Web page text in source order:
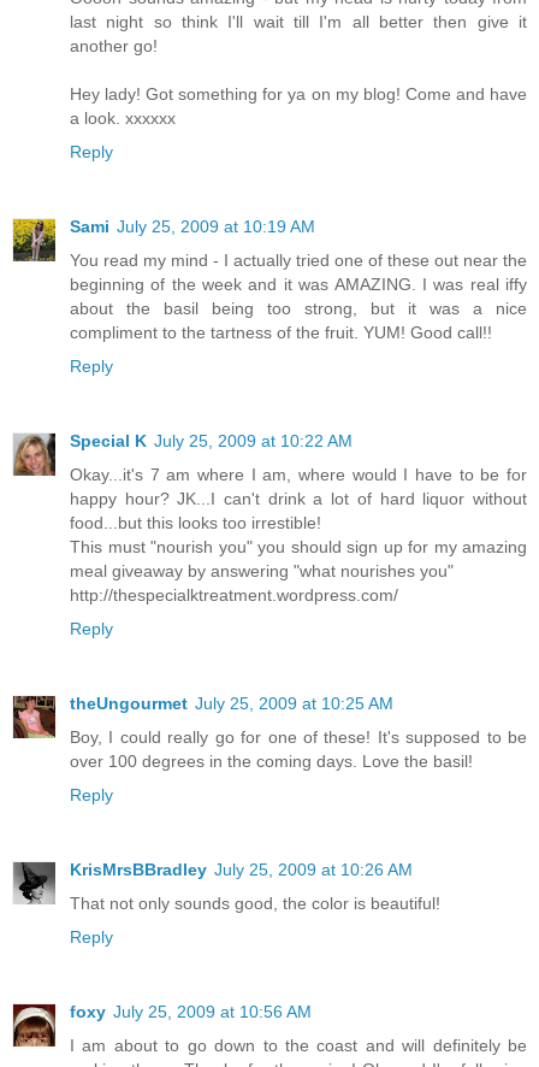
last night so think I'll wait till I'm all better then give it
another go!
Hey lady! Got something for ya on my blog! Come and have
a look. xxxxxx
Reply
Sami July 25, 2009 at 10:19 AM
You read my mind - I actually tried one of these out near the
beginning of the week and it was AMAZING. I was real iffy
about the basil being too strong, but it was a nice
compliment to the tartness of the fruit. YUM! Good call!!
Reply
Special K July 25, 2009 at 10:22 AM
Okay...it's 7 am where I am, where would I have to be for
happy hour? JK...I can't drink a lot of hard liquor without
food...but this looks too irrestible!
This must "nourish you" you should sign up for my amazing
meal giveaway by answering "what nourishes you"
http://thespecialktreatment.wordpress.com/
Reply
theUngourmet July 25, 2009 at 10:25 AM
Boy, I could really go for one of these! It's supposed to be
over 100 degrees in the coming days. Love the basil!
Reply
KrisMrsBBradley July 25, 2009 at 10:26 AM
That not only sounds good, the color is beautiful!
Reply
foxy July 25, 2009 at 10:56 AM
I am about to go down to the coast and will definitely be